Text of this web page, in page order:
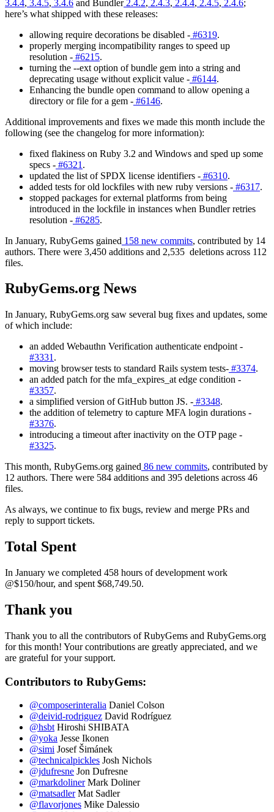
3.4.4, 3.4.5, 3.4.6 and Bundler2.4.2, 2.4.3, 2.4.4, 2.4.5, 2.4.6;
here’s what shipped with these releases:
allowing require decorations be disabled - #6319.
properly merging incompatibility ranges to speed up
resolution - #6215.
turning the --ext option of bundle gem into a string and
deprecating usage without explicit value - #6144.
Enhancing the bundle open command to allow opening a
directory or file for a gem - #6146.
Additional improvements and fixes we made this month include the
following (see the changelog for more information):
fixed flakiness on Ruby 3.2 and Windows and sped up some
specs - #6321 .
updated the list of SPDX license identifiers - #6310.
added tests for old lockfiles with new ruby versions - #6317.
stopped packages for external platforms from being
introduced in the lockfile in instances when Bundler retries
resolution - #6285.
In January, RubyGems gained 158 new commits, contributed by 14
authors. There were 3,450 additions and 2,535 deletions across 112
files.
RubyGems.org News
In January, RubyGems.org saw several bug fixes and updates, some
of which include:
an added Webauthn Verification authenticate endpoint -
#3331 .
moving browser tests to standard Rails system tests- #3374.
an added patch for the mfa_expires_at edge condition -
#3357.
a simplified version of GitHub button JS. - #3348.
the addition of telemetry to capture MFA login durations -
#3376.
introducing a timeout after inactivity on the OTP page -
#3325.
This month, RubyGems.org gained 86 new commits, contributed by
12 authors. There were 584 additions and 395 deletions across 46
files.
As always, we continue to fix bugs, review and merge PRs and
reply to support tickets.
Total Spent
In January we completed 458 hours of development work
@$150/hour, and spent $68,749.50.
Thank you
Thank you to all the contributors of RubyGems and RubyGems.org
for this month! Your contributions are greatly appreciated, and we
are grateful for your support.
Contributors to RubyGems:
@composerinteralia Daniel Colson
@deivid-rodriguez David Rodríguez
@hsbt Hiroshi SHIBATA
@yoka Jesse Ikonen
@simi Josef Šimánek
@technicalpickles Josh Nichols
@jdufresne Jon Dufresne
@markdolinerMark Doliner
@matsadlerMat Sadler
@flavorjones Mike Dalessio